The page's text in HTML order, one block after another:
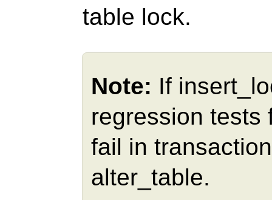
table lock.
Note: If
regression tests
fail in
alter_table.